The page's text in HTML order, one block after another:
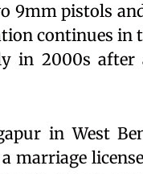
9mm pistols
continues in
in 2000s after
in West
marriage